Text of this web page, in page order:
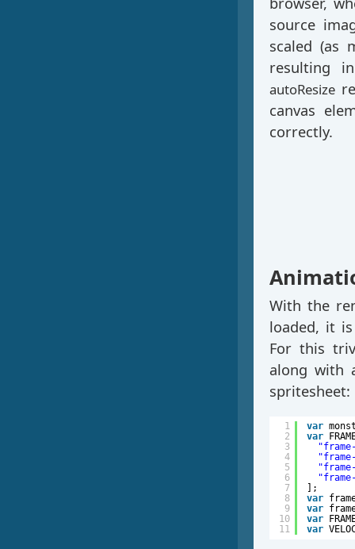
source
scaled (as
resulting
autoResize
canvas
correctly.
With the
loaded, it
For this
along with
spritesheet:
1
2
3
4
5
6
7
8
9
10
11
var
var
];
var
var
var
var